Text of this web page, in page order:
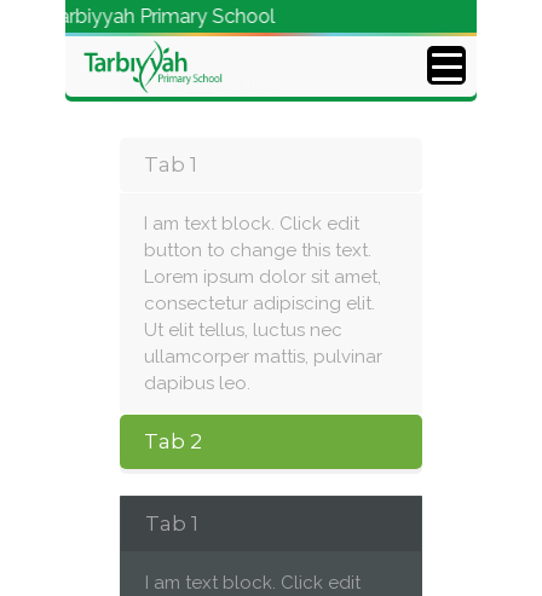
Tarbiyyah Primary School
Toggle title
Tab 1
I am text block. Click edit
button to change this text.
Lorem ipsum dolor sit amet,
consectetur adipiscing elit.
Ut elit tellus, luctus nec
ullamcorper mattis, pulvinar
dapibus leo.
Tab 2
Tab 1
I am text block. Click edit